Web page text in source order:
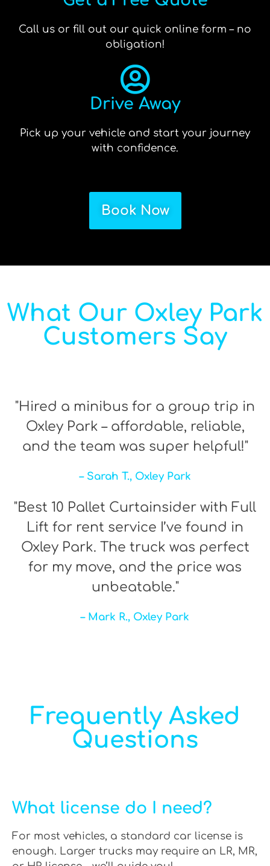
Call us or fill out our quick online form – no
obligation!
Drive Away
Pick up your vehicle and start your journey
with confidence.
Book Now
What Our Oxley Park
Customers Say
"Hired a minibus for a group trip in
Oxley Park – affordable, reliable,
and the team was super helpful!"
– Sarah T., Oxley Park
"Best 10 Pallet Curtainsider with Full
Lift for rent service I’ve found in
Oxley Park. The truck was perfect
for my move, and the price was
unbeatable."
– Mark R., Oxley Park
Frequently Asked
Questions
What license do I need?
For most vehicles, a standard car license is
enough. Larger trucks may require an LR, MR,